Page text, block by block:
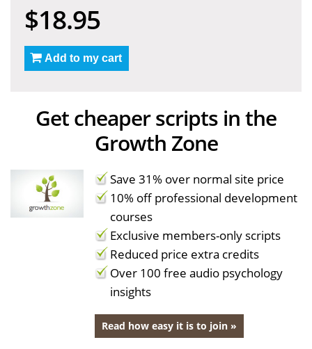
$18.95
Add to my cart
Get cheaper scripts in the
Growth Zone
Save 31% over normal site price
10% off professional development
courses
Exclusive members-only scripts
Reduced price extra credits
Over 100 free audio psychology
insights
Read how easy it is to join »